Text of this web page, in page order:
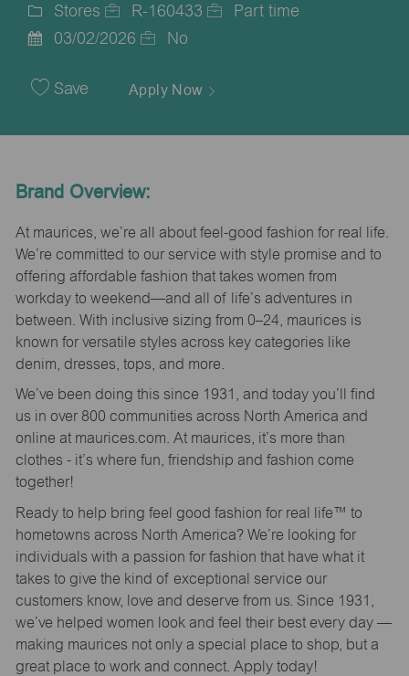
Category
Stores
Job
R-160433
Part time
Date
03/02/2026 No
Save Apply Now
Brand Overview:
At maurices, we’re all about feel-good fashion for real life.
We’re committed to our service with style promise and to
offering affordable fashion that takes women from
workday to weekend—and all of life’s adventures in
between. With inclusive sizing from 0–24, maurices is
known for versatile styles across key categories like
denim, dresses, tops, and more.
We’ve been doing this since 1931, and today you’ll find
us in over 800 communities across North America and
online at maurices.com. At maurices, it’s more than
clothes - it’s where fun, friendship and fashion come
together!
Ready to help bring feel good fashion for real life™ to
hometowns across North America? We’re looking for
individuals with a passion for fashion that have what it
takes to give the kind of exceptional service our
customers know, love and deserve from us. Since 1931,
we’ve helped women look and feel their best every day —
making maurices not only a special place to shop, but a
great place to work and connect. Apply today!